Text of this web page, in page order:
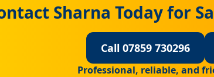
Sharna Today for
Call 07859 730296
Professional, reliable, and